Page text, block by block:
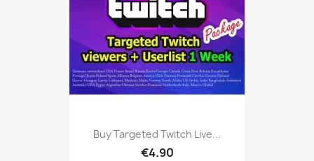
Buy Targeted Twitch Live...
€4.90